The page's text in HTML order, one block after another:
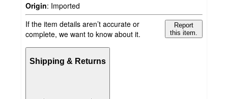
Origin: Imported
If the item details aren’t accurate or
complete, we want to know about it.
Report
this item.
Shipping & Returns